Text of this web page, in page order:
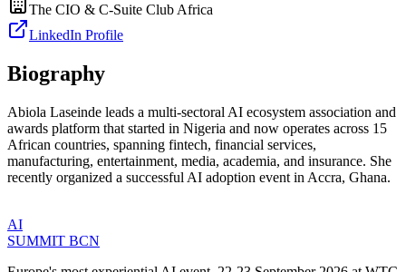
The CIO & C-Suite Club Africa
LinkedIn Profile
Biography
Abiola Laseinde leads a multi-sectoral AI ecosystem association and
awards platform that started in Nigeria and now operates across 15
African countries, spanning fintech, financial services,
manufacturing, entertainment, media, academia, and insurance. She
recently organized a successful AI adoption event in Accra, Ghana.
AI
SUMMIT BCN